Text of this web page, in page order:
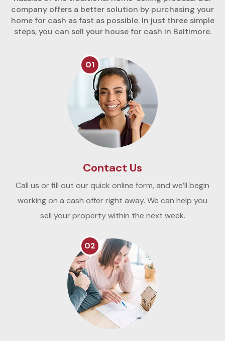
company offers a better solution by purchasing your
home for cash as fast as possible. In just three simple
steps, you can sell your house for cash in Baltimore.
01
Contact Us
Call us or fill out our quick online form, and we’ll begin
working on a cash offer right away. We can help you
sell your property within the next week.
02